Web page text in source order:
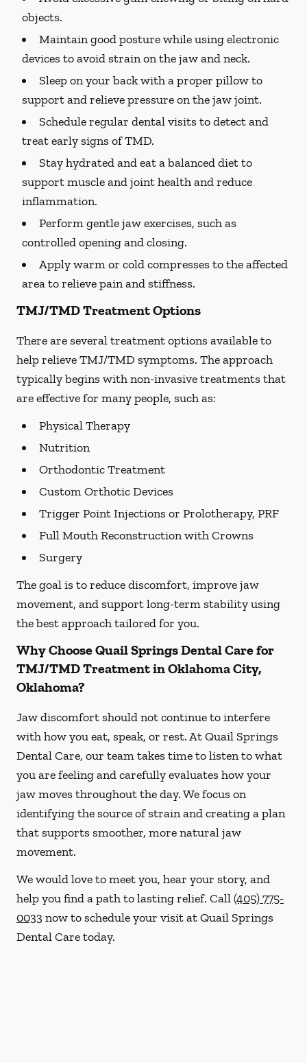
objects.
Maintain good posture while using electronic
devices to avoid strain on the jaw and neck.
Sleep on your back with a proper pillow to
support and relieve pressure on the jaw joint.
Schedule regular dental visits to detect and
treat early signs of TMD.
Stay hydrated and eat a balanced diet to
support muscle and joint health and reduce
inflammation.
Perform gentle jaw exercises, such as
controlled opening and closing.
Apply warm or cold compresses to the affected
area to relieve pain and stiffness.
TMJ/TMD Treatment Options
There are several treatment options available to
help relieve TMJ/TMD symptoms. The approach
typically begins with non-invasive treatments that
are effective for many people, such as:
Physical Therapy
Nutrition
Orthodontic Treatment
Custom Orthotic Devices
Trigger Point Injections or Prolotherapy, PRF
Full Mouth Reconstruction with Crowns
Surgery
The goal is to reduce discomfort, improve jaw
movement, and support long-term stability using
the best approach tailored for you.
Why Choose Quail Springs Dental Care for
TMJ/TMD Treatment in Oklahoma City,
Oklahoma?
Jaw discomfort should not continue to interfere
with how you eat, speak, or rest. At Quail Springs
Dental Care, our team takes time to listen to what
you are feeling and carefully evaluates how your
jaw moves throughout the day. We focus on
identifying the source of strain and creating a plan
that supports smoother, more natural jaw
movement.
We would love to meet you, hear your story, and
help you find a path to lasting relief. Call(405) 775-
0033 now to schedule your visit at Quail Springs
Dental Care today.